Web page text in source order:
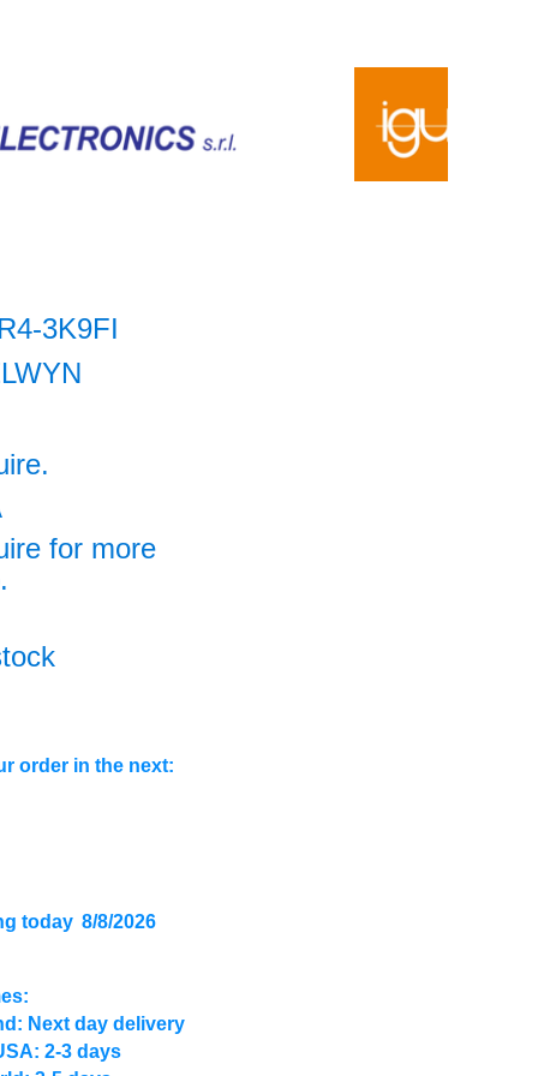
3K9FI
for more
order in the next:
today 8/8/2026
Next day delivery
2-3 days